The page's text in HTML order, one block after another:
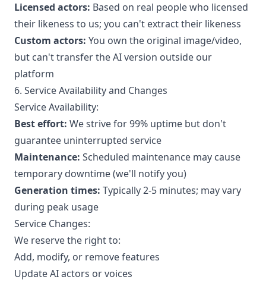
Licensed actors: Based on real people who licensed
their likeness to us; you can't extract their likeness
Custom actors: You own the original image/video,
but can't transfer the AI version outside our
platform
6. Service Availability and Changes
Service Availability:
Best effort: We strive for 99% uptime but don't
guarantee uninterrupted service
Maintenance: Scheduled maintenance may cause
temporary downtime (we'll notify you)
Generation times: Typically 2-5 minutes; may vary
during peak usage
Service Changes:
We reserve the right to:
Add, modify, or remove features
Update AI actors or voices